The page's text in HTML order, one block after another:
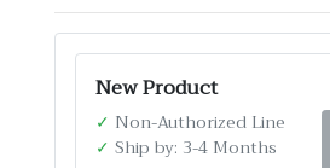
New Product
✓ Non-Authorized Line
✓ Ship by: 3-4 Months